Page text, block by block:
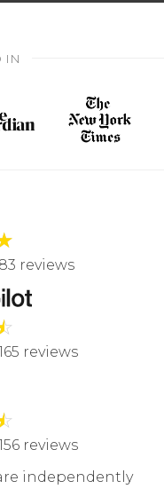
IN
reviews
reviews
reviews
independently